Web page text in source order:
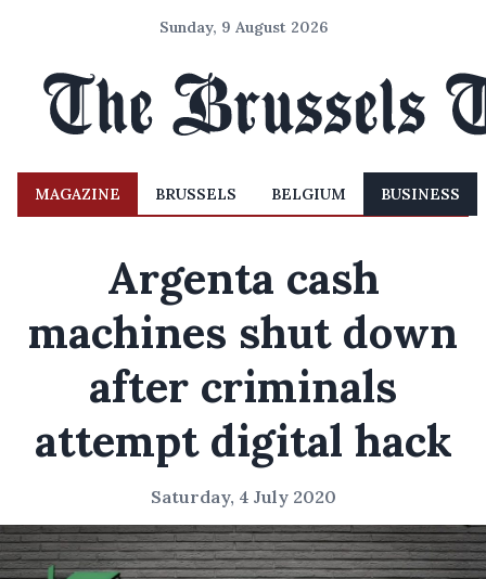
Sunday, 9 August 2026
MAGAZINE BRUSSELS BELGIUM BUSINESS
Argenta cash
machines shut down
after criminals
attempt digital hack
Saturday, 4 July 2020